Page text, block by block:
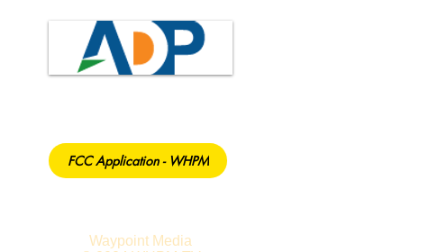
FCC Application - WHPM
Waypoint Media